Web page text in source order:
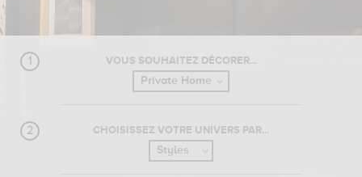
VOUS SOUHAITEZ DÉCORER...
CHOISISSEZ VOTRE UNIVERS PAR...